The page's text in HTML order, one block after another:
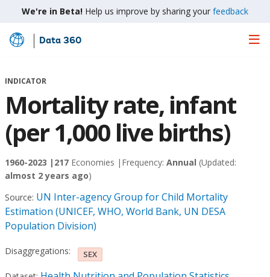
We're in Beta! Help us improve by sharing your feedback
Skip
Main
Data 360
INDICATOR
Mortality rate, infant
(per 1,000 live births)
1960-2023 | 217 Economies | Frequency: Annual (Updated:
almost 2 years ago)
Source: UN Inter-agency Group for Child Mortality
Estimation (UNICEF, WHO, World Bank, UN DESA
Population Division)
Disaggregations: SEX